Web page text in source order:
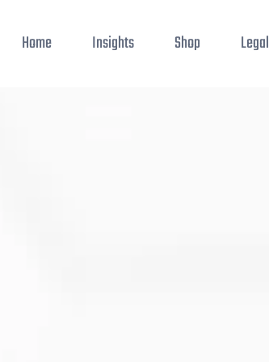
Home Insights Shop Legal